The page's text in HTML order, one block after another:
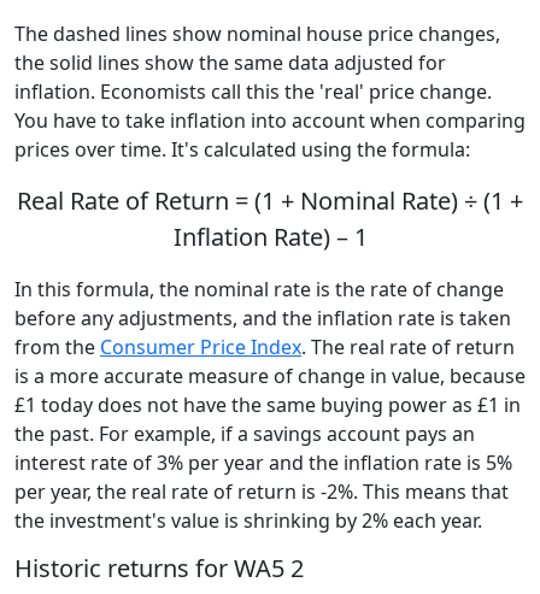
The dashed lines show nominal house price changes,
the solid lines show the same data adjusted for
inflation. Economists call this the 'real' price change.
You have to take inflation into account when comparing
prices over time. It's calculated using the formula:
Real Rate of Return = (1 + Nominal Rate) ÷ (1 +
Inflation Rate) – 1
In this formula, the nominal rate is the rate of change
before any adjustments, and the inflation rate is taken
from the Consumer Price Index. The real rate of return
is a more accurate measure of change in value, because
£1 today does not have the same buying power as £1 in
the past. For example, if a savings account pays an
interest rate of 3% per year and the inflation rate is 5%
per year, the real rate of return is -2%. This means that
the investment's value is shrinking by 2% each year.
Historic returns for WA5 2